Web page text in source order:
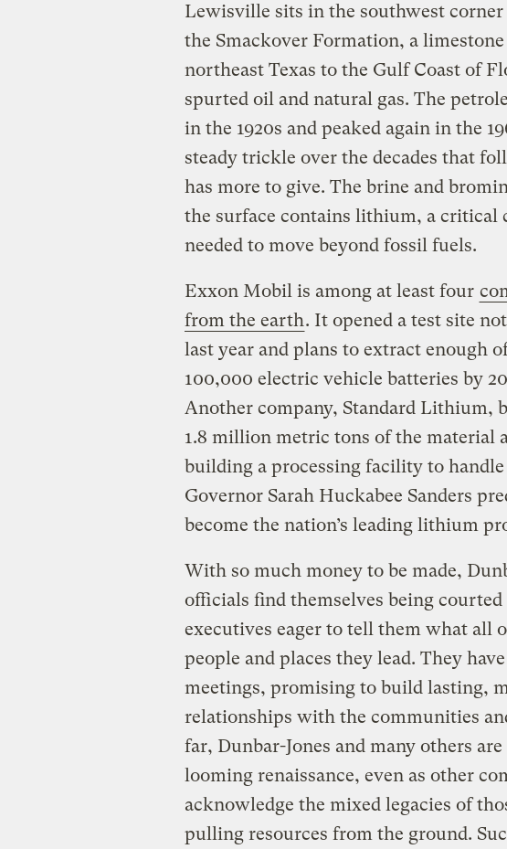
Lewisville sits in the southwest
the Smackover Formation, a
northeast Texas to the Gulf Coast of
spurted oil and natural gas. The
in the 1920s and peaked again in the
steady trickle over the decades that
has more to give. The brine and
the surface contains lithium, a critical
needed to move beyond fossil fuels.
Exxon Mobil is among at least four
from the earth. It opened a test site
last year and plans to extract enough
100,000 electric vehicle batteries by
Another company, Standard Lithium,
1.8 million metric tons of the material
building a processing facility to
Governor Sarah Huckabee Sanders
become the nation’s leading lithium
With so much money to be made,
officials find themselves being
executives eager to tell them what all
people and places they lead. They
meetings, promising to build lasting,
relationships with the communities
far, Dunbar-Jones and many others
looming renaissance, even as other
acknowledge the mixed legacies of
pulling resources from the ground.